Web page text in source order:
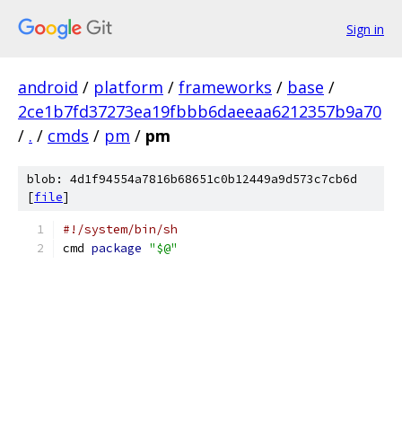
Sign in
android / platform / frameworks / base /
2ce1b7fd37273ea19fbbb6daeeaa6212357b9a70
/ . / cmds / pm / pm
blob: 4d1f94554a7816b68651c0b12449a9d573c7cb6d
[file]
#!/system/bin/sh
cmd package "$@"